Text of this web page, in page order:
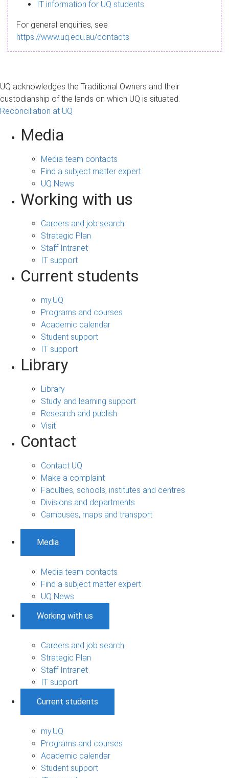
a
g
IT information for UQ students
For general enquiries, see
https://www.uq.edu.au/contacts
UQ acknowledges the Traditional Owners and their
custodianship of the lands on which UQ is situated.
Reconciliation at UQ
Media
Media team contacts
Find a subject matter expert
UQ News
Working with us
Careers and job search
Strategic Plan
Staff Intranet
IT support
Current students
my.UQ
Programs and courses
Academic calendar
Student support
IT support
Library
Library
Study and learning support
Research and publish
Visit
Contact
Contact UQ
Make a complaint
Faculties, schools, institutes and centres
Divisions and departments
Campuses, maps and transport
Media
Media team contacts
Find a subject matter expert
UQ News
Working with us
Careers and job search
Strategic Plan
Staff Intranet
IT support
Current students
my.UQ
Programs and courses
Academic calendar
Student support